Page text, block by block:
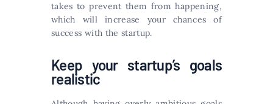
takes to prevent them from happening,
which will increase your chances of
success with the startup.
Keep your startup’s goals
realistic